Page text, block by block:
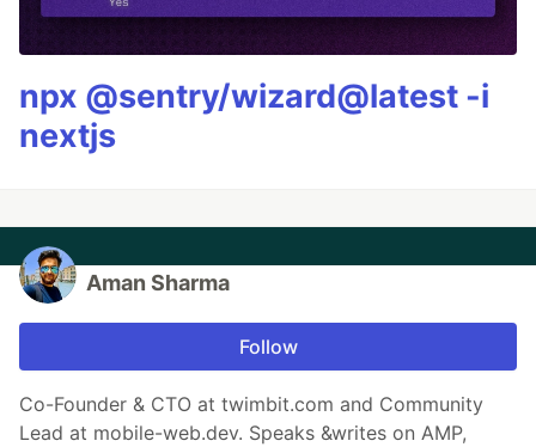
npx @sentry/wizard@latest -i
nextjs
Aman Sharma
Follow
Co-Founder & CTO at twimbit.com and Community
Lead at mobile-web.dev. Speaks &writes on AMP,